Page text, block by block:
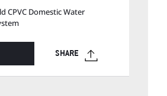
CPVC Domestic Water
SHARE